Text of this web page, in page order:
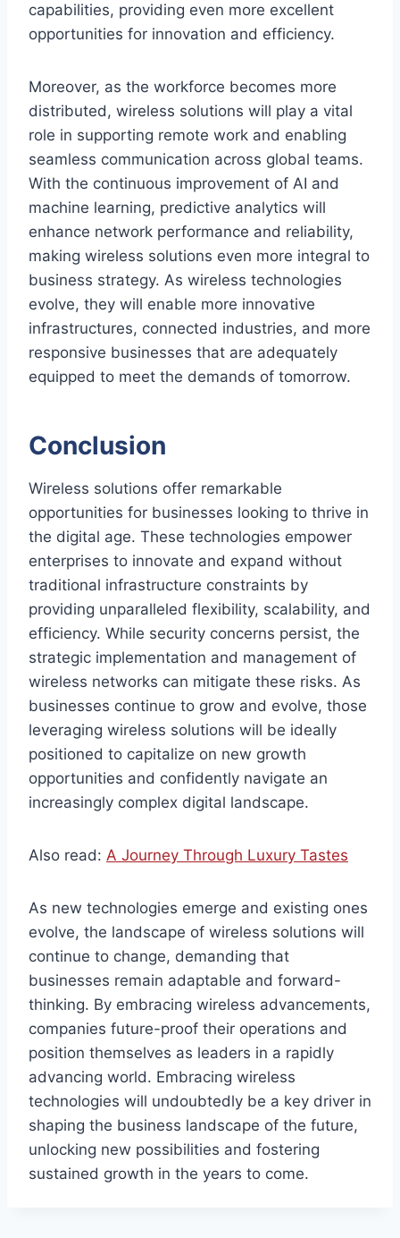
capabilities, providing even more excellent
opportunities for innovation and efficiency.
Moreover, as the workforce becomes more
distributed, wireless solutions will play a vital
role in supporting remote work and enabling
seamless communication across global teams.
With the continuous improvement of AI and
machine learning, predictive analytics will
enhance network performance and reliability,
making wireless solutions even more integral to
business strategy. As wireless technologies
evolve, they will enable more innovative
infrastructures, connected industries, and more
responsive businesses that are adequately
equipped to meet the demands of tomorrow.
Conclusion
Wireless solutions offer remarkable
opportunities for businesses looking to thrive in
the digital age. These technologies empower
enterprises to innovate and expand without
traditional infrastructure constraints by
providing unparalleled flexibility, scalability, and
efficiency. While security concerns persist, the
strategic implementation and management of
wireless networks can mitigate these risks. As
businesses continue to grow and evolve, those
leveraging wireless solutions will be ideally
positioned to capitalize on new growth
opportunities and confidently navigate an
increasingly complex digital landscape.
Also read: A Journey Through Luxury Tastes
As new technologies emerge and existing ones
evolve, the landscape of wireless solutions will
continue to change, demanding that
businesses remain adaptable and forward-
thinking. By embracing wireless advancements,
companies future-proof their operations and
position themselves as leaders in a rapidly
advancing world. Embracing wireless
technologies will undoubtedly be a key driver in
shaping the business landscape of the future,
unlocking new possibilities and fostering
sustained growth in the years to come.